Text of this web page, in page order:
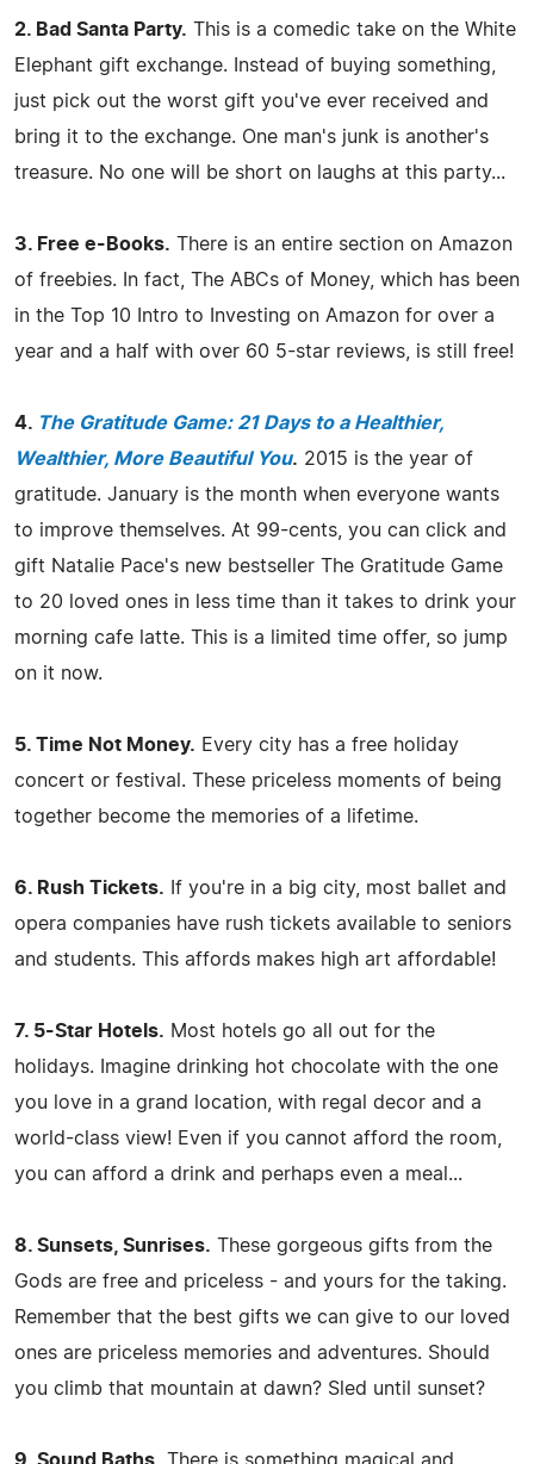
2. Bad Santa Party. This is a comedic take on the White
Elephant gift exchange. Instead of buying something,
just pick out the worst gift you've ever received and
bring it to the exchange. One man's junk is another's
treasure. No one will be short on laughs at this party...
3. Free e-Books. There is an entire section on Amazon
of freebies. In fact, The ABCs of Money, which has been
in the Top 10 Intro to Investing on Amazon for over a
year and a half with over 60 5-star reviews, is still free!
4. The Gratitude Game: 21 Days to a Healthier,
Wealthier, More Beautiful You. 2015 is the year of
gratitude. January is the month when everyone wants
to improve themselves. At 99-cents, you can click and
gift Natalie Pace's new bestseller The Gratitude Game
to 20 loved ones in less time than it takes to drink your
morning cafe latte. This is a limited time offer, so jump
on it now.
5. Time Not Money. Every city has a free holiday
concert or festival. These priceless moments of being
together become the memories of a lifetime.
6. Rush Tickets. If you're in a big city, most ballet and
opera companies have rush tickets available to seniors
and students. This affords makes high art affordable!
7. 5-Star Hotels. Most hotels go all out for the
holidays. Imagine drinking hot chocolate with the one
you love in a grand location, with regal decor and a
world-class view! Even if you cannot afford the room,
you can afford a drink and perhaps even a meal...
8. Sunsets, Sunrises. These gorgeous gifts from the
Gods are free and priceless - and yours for the taking.
Remember that the best gifts we can give to our loved
ones are priceless memories and adventures. Should
you climb that mountain at dawn? Sled until sunset?
9. Sound Baths. There is something magical and